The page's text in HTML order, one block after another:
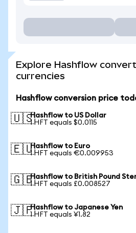
Explore Hashflow
currencies
Hashflow conversion price
🇺🇸Hashflow to US Dollar
1 HFT equals $0.0115
🇪🇺Hashflow to Euro
1 HFT equals €0.009953
🇬🇧Hashflow to British Pound
1 HFT equals £0.008527
🇯🇵Hashflow to Japanese Yen
1 HFT equals ¥1.82